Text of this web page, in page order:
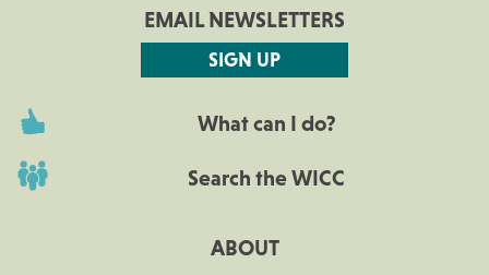
EMAIL NEWSLETTERS
SIGN UP
What can I do?
Search the WICC
ABOUT